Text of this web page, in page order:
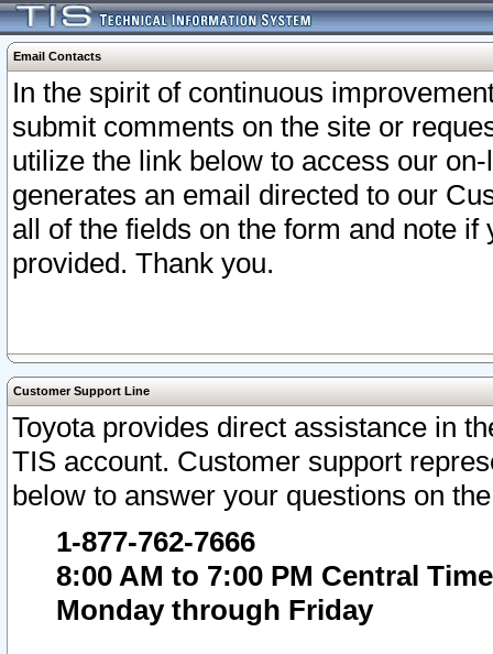
Email Contacts
In the spirit of continuous
submit comments on the site or
utilize the link below to access our
generates an email directed to our
all of the fields on the form and note
provided. Thank you.
Customer Support Line
Toyota provides direct assistance in
TIS account. Customer support
below to answer your questions on
1-877-762-7666
8:00 AM to 7:00 PM Central Time
Monday through Friday